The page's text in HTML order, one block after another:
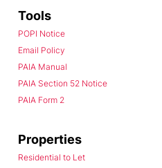
Tools
POPI Notice
Email Policy
PAIA Manual
PAIA Section 52 Notice
PAIA Form 2
Properties
Residential to Let